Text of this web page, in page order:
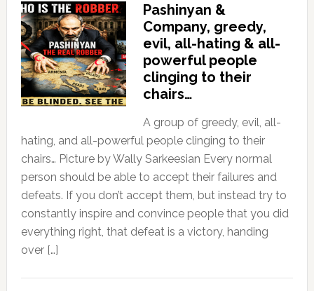
Pashinyan &
Company, greedy,
evil, all-hating & all-
powerful people
clinging to their
chairs…
A group of greedy, evil, all-
hating, and all-powerful people clinging to their
chairs… Picture by Wally Sarkeesian Every normal
person should be able to accept their failures and
defeats. If you don’t accept them, but instead try to
constantly inspire and convince people that you did
everything right, that defeat is a victory, handing
over […]